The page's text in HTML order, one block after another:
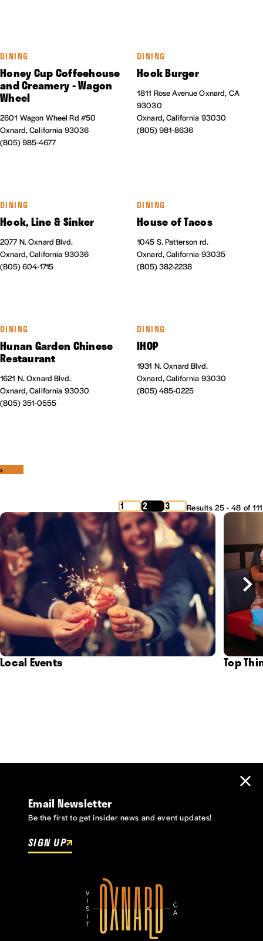
DINING
Honey Cup Coffeehouse
and Creamery - Wagon
Wheel
2601 Wagon Wheel Rd #50
Oxnard, California 93036
(805) 985-4677
DINING
Hook Burger
1811 Rose Avenue Oxnard, CA
93030
Oxnard, California 93030
(805) 981-8636
DINING
Hook, Line & Sinker
2077 N. Oxnard Blvd.
Oxnard, California 93036
(805) 604-1715
DINING
House of Tacos
1045 S. Patterson rd.
Oxnard, California 93035
(805) 382-2238
DINING
Hunan Garden Chinese
Restaurant
1621 N. Oxnard Blvd.
Oxnard, California 93030
(805) 351-0555
DINING
IHOP
1931 N. Oxnard Blvd.
Oxnard, California 93030
(805) 485-0225
Results 25 - 48 of 111
‹
1 2 3
›
Local Events Top
Email Newsletter
Be the first to get insider news and event updates!
SIGN UP